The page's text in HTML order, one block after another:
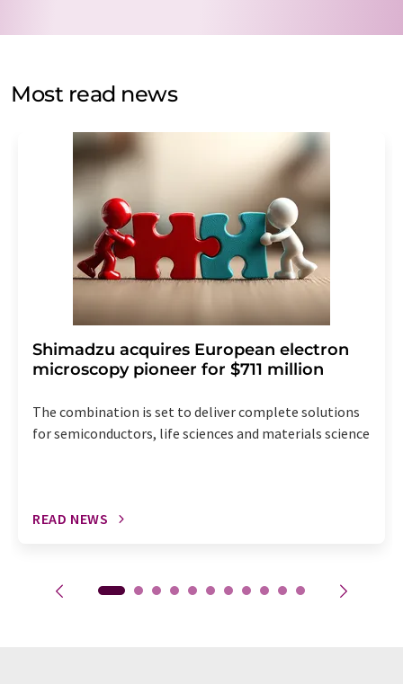
by email for the purpose of advertising or market and
without giving reasons to LUMITOS AG, Ernst-Augustin-
Str. 2, 12489 Berlin, Germany or by e-mail at
addition, each email contains a link to unsubscribe from
the corresponding newsletter.
Most read news
Shimadzu acquires European electron
microscopy pioneer for $711 million
The combination is set to deliver complete solutions
for semiconductors, life sciences and materials science
READ NEWS